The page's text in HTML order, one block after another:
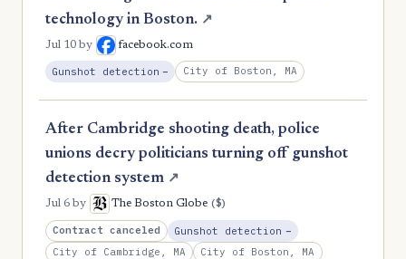
technology in Boston. ↗
Jul 10by facebook.com
Gunshot detection − , Reduction
City of Boston, MA
After Cambridge shooting death, police
unions decry politicians turning off gunshot
detection system ↗
Jul 6by The Boston Globe ($)
Contract canceled Gunshot detection −, Reduction
City of Cambridge, MA
City of Boston, MA